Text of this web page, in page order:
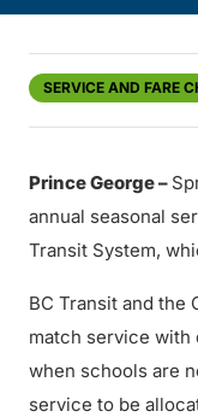
SERVICE AND FARE
Prince George –
annual seasonal
Transit System,
BC Transit and the
match service with
when schools are
service to be